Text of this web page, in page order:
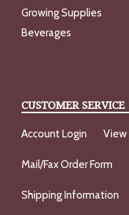
Growing Supplies
Beverages
CUSTOMER SERVICE
Account Login View
Mail/Fax Order Form
Shipping Information